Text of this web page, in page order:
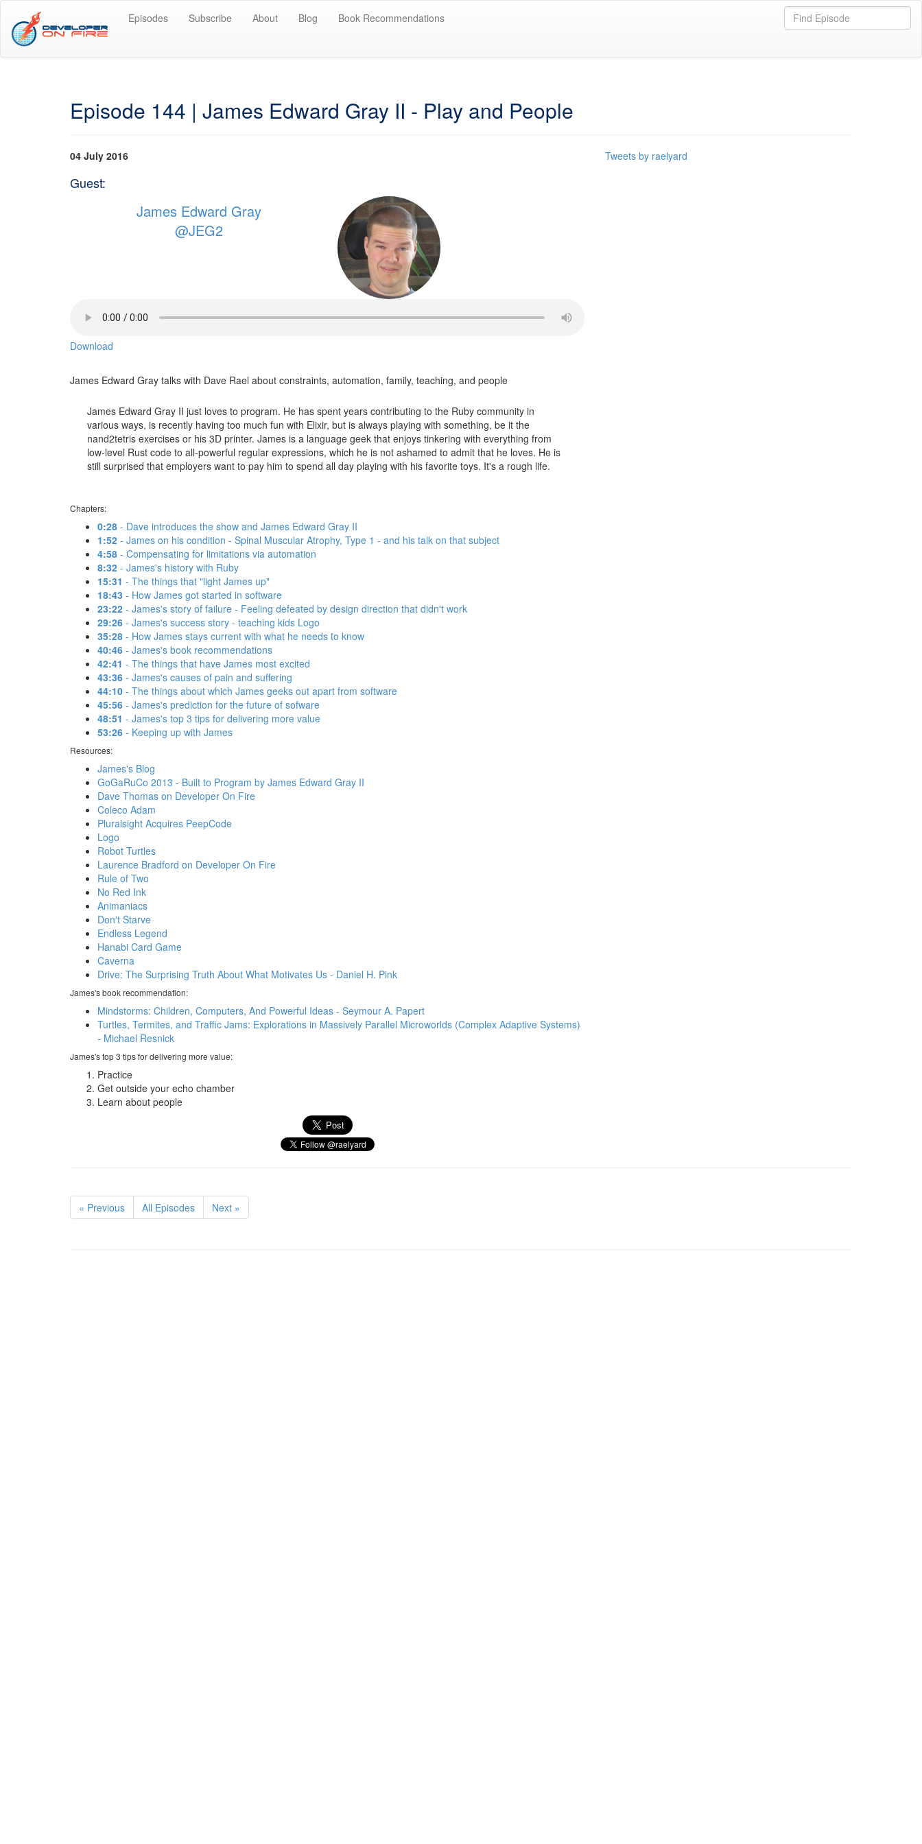
Episodes Subscribe About Blog Book Recommendations
Episode 144 | James Edward Gray II - Play and People
04 July 2016
Guest:
James Edward Gray
@JEG2
Download
James Edward Gray talks with Dave Rael about constraints, automation, family, teaching, and people
James Edward Gray II just loves to program. He has spent years contributing to the Ruby community in
various ways, is recently having too much fun with Elixir, but is always playing with something, be it the
nand2tetris exercises or his 3D printer. James is a language geek that enjoys tinkering with everything from
low-level Rust code to all-powerful regular expressions, which he is not ashamed to admit that he loves. He is
still surprised that employers want to pay him to spend all day playing with his favorite toys. It's a rough life.
Chapters:
0:28 - Dave introduces the show and James Edward Gray II
1:52 - James on his condition - Spinal Muscular Atrophy, Type 1 - and his talk on that subject
4:58 - Compensating for limitations via automation
8:32 - James's history with Ruby
15:31 - The things that "light James up"
18:43 - How James got started in software
23:22 - James's story of failure - Feeling defeated by design direction that didn't work
29:26 - James's success story - teaching kids Logo
35:28 - How James stays current with what he needs to know
40:46 - James's book recommendations
42:41 - The things that have James most excited
43:36 - James's causes of pain and suffering
44:10 - The things about which James geeks out apart from software
45:56 - James's prediction for the future of sofware
48:51 - James's top 3 tips for delivering more value
53:26 - Keeping up with James
Resources:
James's Blog
GoGaRuCo 2013 - Built to Program by James Edward Gray II
Dave Thomas on Developer On Fire
Coleco Adam
Pluralsight Acquires PeepCode
Logo
Robot Turtles
Laurence Bradford on Developer On Fire
Rule of Two
No Red Ink
Animaniacs
Don't Starve
Endless Legend
Hanabi Card Game
Caverna
Drive: The Surprising Truth About What Motivates Us - Daniel H. Pink
James's book recommendation:
Mindstorms: Children, Computers, And Powerful Ideas - Seymour A. Papert
Turtles, Termites, and Traffic Jams: Explorations in Massively Parallel Microworlds (Complex Adaptive Systems)
- Michael Resnick
James's top 3 tips for delivering more value:
Practice
Get outside your echo chamber
Learn about people
Tweets by raelyard
« Previous All Episodes Next »